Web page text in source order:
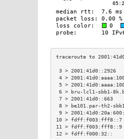
3 >
4 >
5 >
6 > bru-lcl1-sbb1-
7 >
8 > be101.par-th2-
9 >
10 >
11 >
12 > fdff:f000:32::